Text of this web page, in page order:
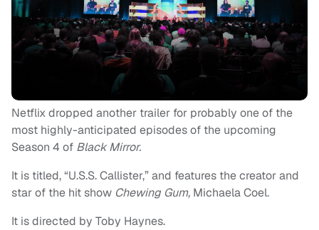
Netflix dropped another trailer for probably one of the
most highly-anticipated episodes of the upcoming
Season 4 of Black Mirror.
It is titled, “U.S.S. Callister,” and features the creator and
star of the hit show Chewing Gum, Michaela Coel.
It is directed by Toby Haynes.